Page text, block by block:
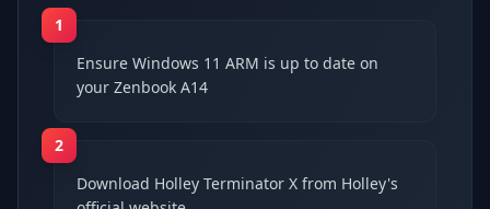
1
Ensure Windows 11 ARM is up to date on
your Zenbook A14
2
Download Holley Terminator X from Holley's